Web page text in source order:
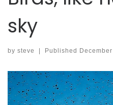
sky
by steve Published